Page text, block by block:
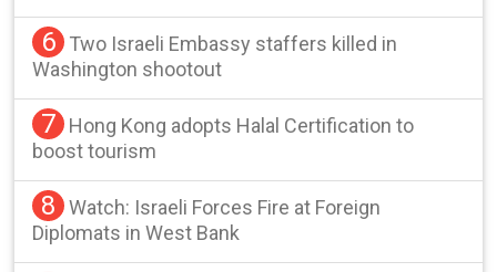
6
Two Israeli Embassy staffers killed in
Washington shootout
7
Hong Kong adopts Halal Certification to
boost tourism
8
Watch: Israeli Forces Fire at Foreign
Diplomats in West Bank